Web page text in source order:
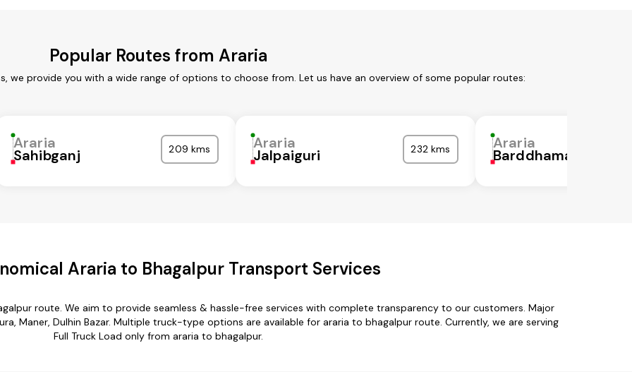
Popular Routes from Araria
we provide you with a wide range of options to choose from. Let us have an overview of some popular routes:
Araria
Sahibganj 209 kms Araria
Jalpaiguri 232 kms Araria
Barddhaman
Araria to Bhagalpur Transport Services
route. We aim to provide seamless & hassle-free services with complete transparency to our customers. Major
Maner, Dulhin Bazar. Multiple truck-type options are available for araria to bhagalpur route. Currently, we are serving
Full Truck Load only from araria to bhagalpur.